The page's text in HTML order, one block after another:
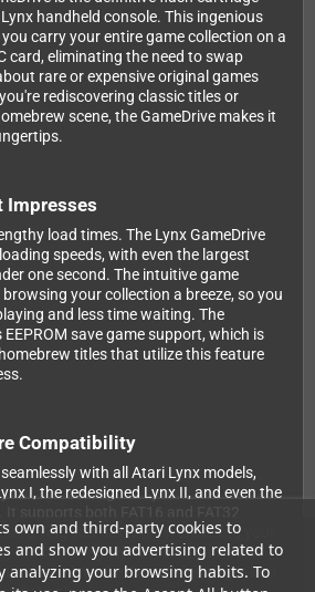
own and third-party cookies to
and show you advertising related to
analyzing your browsing habits. To
handheld console. This ingenious
carry your entire game collection on a
card, eliminating the need to swap
rare or expensive original games
rediscovering classic titles or
scene, the GameDrive makes it
Impresses
load times. The Lynx GameDrive
speeds, with even the largest
one second. The intuitive game
your collection a breeze, so you
and less time waiting. The
save game support, which is
titles that utilize this feature
Compatibility
with all Atari Lynx models,
I, the redesigned Lynx II, and even the
giving you flexibility in choosing your
load your legally obtained game files
insert it into the GameDrive, pop it into